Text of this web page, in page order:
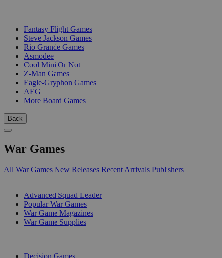
Fantasy Flight Games
Steve Jackson Games
Rio Grande Games
Asmodee
Cool Mini Or Not
Z-Man Games
Eagle-Gryphon Games
AEG
More Board Games
Back
War Games
All War Games New Releases Recent Arrivals Publishers
Advanced Squad Leader
Popular War Games
War Game Magazines
War Game Supplies
Decision Games